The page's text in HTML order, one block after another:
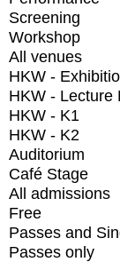
Screening
Workshop
All venues
HKW -
HKW - Lecture
HKW - K1
HKW - K2
Auditorium
Café Stage
All admissions
Free
Passes and
Passes only